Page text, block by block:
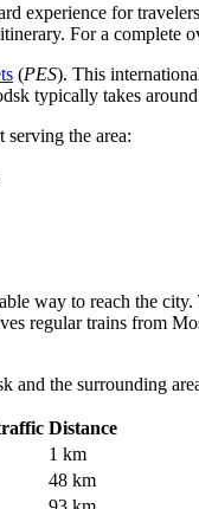
experience for
For a complete
(PES). This
typically takes around
serving the area:
way to reach the
regular trains from
and the surrounding
Distance
1 km
48 km